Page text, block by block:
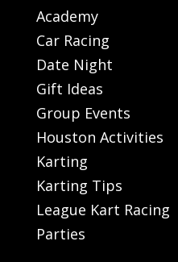
Academy
Car Racing
Date Night
Gift Ideas
Group Events
Houston Activities
Karting
Karting Tips
League Kart Racing
Parties